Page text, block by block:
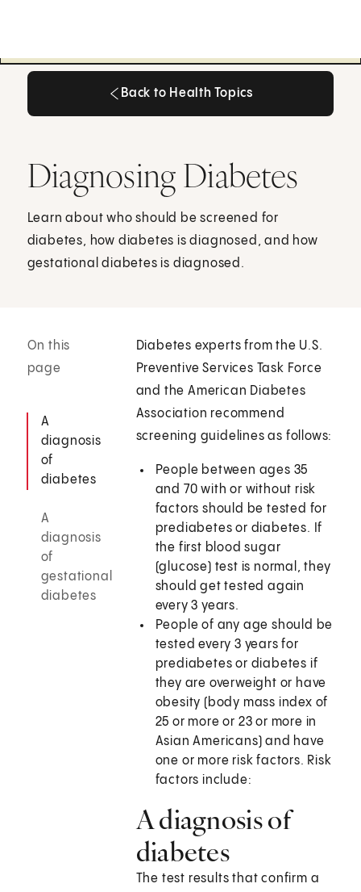
Back to Health Topics
Diagnosing Diabetes
Learn about who should be screened for
diabetes, how diabetes is diagnosed, and how
gestational diabetes is diagnosed.
On this
page
A
diagnosis
of
diabetes
A
diagnosis
of
gestational
diabetes
Diabetes experts from the U.S.
Preventive Services Task Force
and the American Diabetes
Association recommend
screening guidelines as follows:
People between ages 35
and 70 with or without risk
factors should be tested for
prediabetes or diabetes. If
the first blood sugar
(glucose) test is normal, they
should get tested again
every 3 years.
People of any age should be
tested every 3 years for
prediabetes or diabetes if
they are overweight or have
obesity (body mass index of
25 or more or 23 or more in
Asian Americans) and have
one or more risk factors. Risk
factors include:
A diagnosis of
diabetes
The test results that confirm a